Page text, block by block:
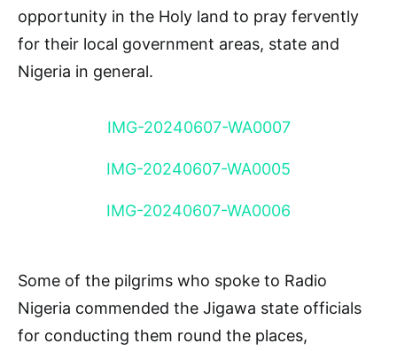
opportunity in the Holy land to pray fervently
for their local government areas, state and
Nigeria in general.
IMG-20240607-WA0007
IMG-20240607-WA0005
IMG-20240607-WA0006
Some of the pilgrims who spoke to Radio
Nigeria commended the Jigawa state officials
for conducting them round the places,